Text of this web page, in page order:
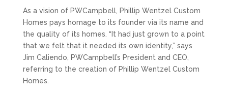
As a vision of PWCampbell, Phillip Wentzel Custom
Homes pays homage to its founder via its name and
the quality of its homes. “It had just grown to a point
that we felt that it needed its own identity,” says
Jim Caliendo, PWCampbell’s President and CEO,
referring to the creation of Phillip Wentzel Custom
Homes.